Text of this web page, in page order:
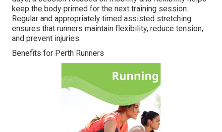
keep the body primed for the next training session.
Regular and appropriately timed assisted stretching
ensures that runners maintain flexibility, reduce tension,
and prevent injuries.
Benefits for Perth Runners